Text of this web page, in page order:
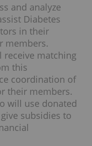
and analyze
Diabetes
in their
members.
receive matching
this
coordination of
their members.
will use donated
subsidies to